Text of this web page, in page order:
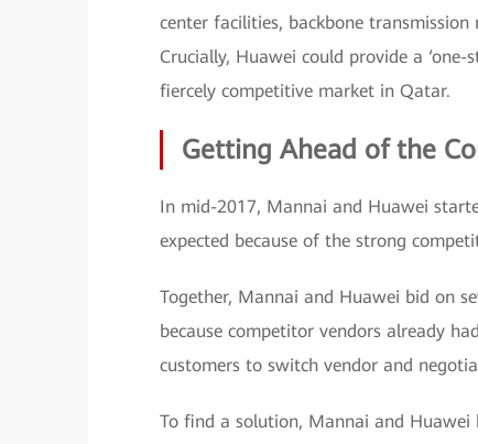
center facilities, backbone
Crucially, Huawei could provide a
fiercely competitive market in Qatar.
Getting Ahead of the
In mid-2017, Mannai and Huawei
expected because of the strong
Together, Mannai and Huawei bid on
because competitor vendors already
customers to switch vendor and
To find a solution, Mannai and Huawei